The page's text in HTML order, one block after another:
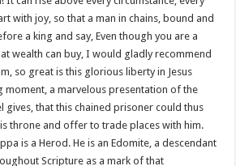
with joy, so that a man in chains, bound and
a king and say, Even though you are a
wealth can buy, I would gladly recommend
so great is this glorious liberty in Jesus
moment, a marvelous presentation of the
that this chained prisoner could thus
throne and offer to trade places with him.
is a Herod. He is an Edomite, a descendant
Scripture as a mark of that